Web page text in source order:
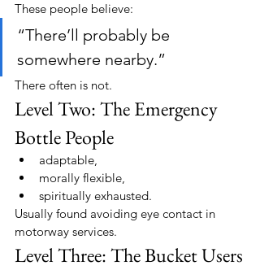
These people believe:
“There’ll probably be
somewhere nearby.”
There often is not.
Level Two: The Emergency
Bottle People
adaptable,
morally flexible,
spiritually exhausted.
Usually found avoiding eye contact in
motorway services.
Level Three: The Bucket Users